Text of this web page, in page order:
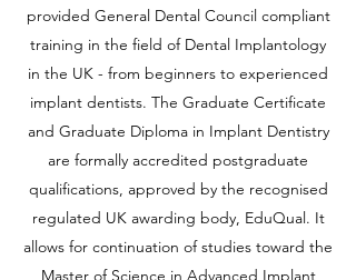
provided General Dental Council compliant
training in the field of Dental Implantology
in the UK - from beginners to experienced
implant dentists. The Graduate Certificate
and Graduate Diploma in Implant Dentistry
are formally accredited postgraduate
qualifications, approved by the recognised
regulated UK awarding body, EduQual. It
allows for continuation of studies toward the
Master of Science in Advanced Implant